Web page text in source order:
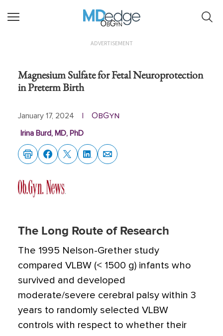
ObGyn
ADVERTISEMENT
Magnesium Sulfate for Fetal Neuroprotection
in Preterm Birth
January 17, 2024 ObGyn
Irina Burd, MD, PhD
The Long Route of Research
The 1995 Nelson-Grether study
compared VLBW (< 1500 g) infants who
survived and developed
moderate/severe cerebral palsy within 3
years to randomly selected VLBW
controls with respect to whether their